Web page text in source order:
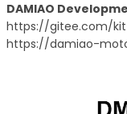
DAMIAO
https://gitee.com/
https://damiao-